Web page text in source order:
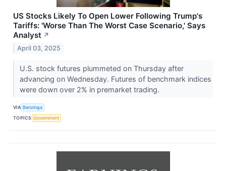
US Stocks Likely To Open Lower Following Trump's
Tariffs: 'Worse Than The Worst Case Scenario,' Says
Analyst ↗
April 03, 2025
U.S. stock futures plummeted on Thursday after
advancing on Wednesday. Futures of benchmark indices
were down over 2% in premarket trading.
VIA Benzinga
TOPICS Government